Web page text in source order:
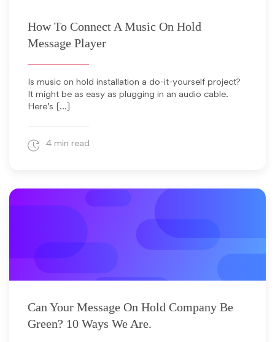
How To Connect A Music On Hold
Message Player
Is music on hold installation a do-it-yourself project?
It might be as easy as plugging in an audio cable.
Here’s […]
4 min read
Can Your Message On Hold Company Be
Green? 10 Ways We Are.
July 19, 2010